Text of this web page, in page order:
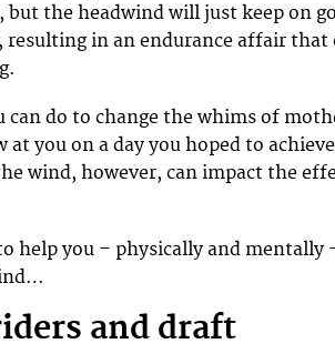
but the headwind will just keep on
resulting in an endurance affair that
can do to change the whims of
at you on a day you hoped to
wind, however, can impact the
help you – physically and mentally
and draft